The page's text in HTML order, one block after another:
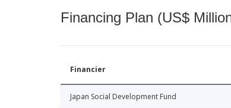
Financing Plan (US$
Financier
Japan Social Development Fund